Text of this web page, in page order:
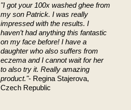
"I got your 100x washed ghee from
my son Patrick. I was really
impressed with the results. I
haven’t had anything this fantastic
on my face before! I have a
daughter who also suffers from
eczema and I cannot wait for her
to also try it. Really amazing
product."- Regina Stajerova,
Czech Republic